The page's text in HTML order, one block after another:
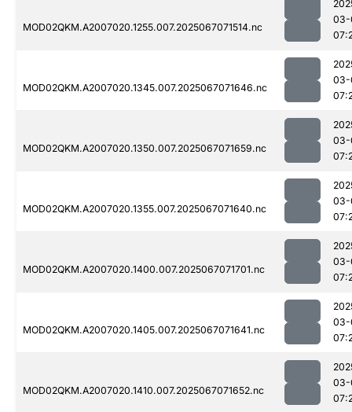
MOD02QKM.A2007020.1255.007.2025067071514.nc
03-
MOD02QKM.A2007020.1345.007.2025067071646.nc
03-
MOD02QKM.A2007020.1350.007.2025067071659.nc
03-
MOD02QKM.A2007020.1355.007.2025067071640.nc
03-
MOD02QKM.A2007020.1400.007.2025067071701.nc
03-
MOD02QKM.A2007020.1405.007.2025067071641.nc
03-
MOD02QKM.A2007020.1410.007.2025067071652.nc
03-